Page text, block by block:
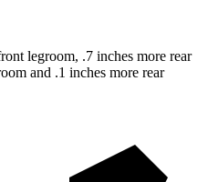
legroom, .7 inches more rear
and .1 inches more rear